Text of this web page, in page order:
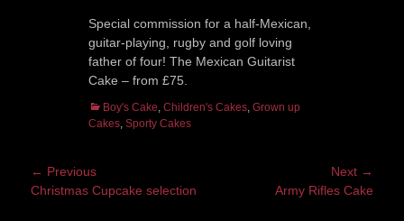
Special commission for a half-Mexican,
guitar-playing, rugby and golf loving
father of four! The Mexican Guitarist
Cake – from £75.
Categories
Boy's Cake, Children's Cakes, Grown up
Cakes, Sporty Cakes
Post
navigation
← Previous
Previous
Christmas Cupcake selection
Next →
Army Rifles Cake